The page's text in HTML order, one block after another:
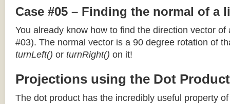
Case #05 – Finding the normal of a
You already know how to find the direction vector of
#03). The normal vector is a 90 degree rotation of
turnLeft() or turnRight() on it!
Projections using the Dot Product
The dot product has the incredibly useful property